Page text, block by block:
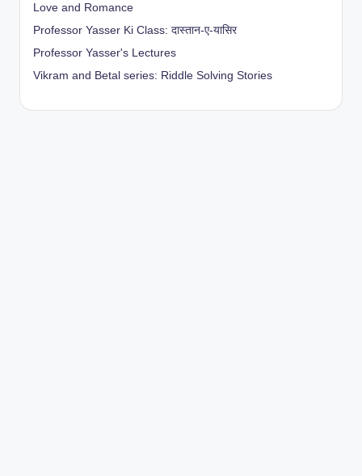
Love and Romance
Professor Yasser Ki Class: दास्तान-ए-यासिर
Professor Yasser's Lectures
Vikram and Betal series: Riddle Solving Stories